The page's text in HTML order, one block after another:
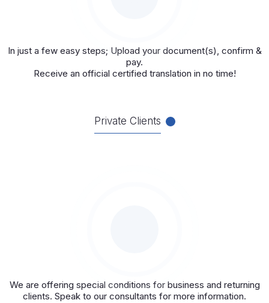
In just a few easy steps; Upload your document(s), confirm &
pay.
Receive an official certified translation in no time!
Private Clients
We are offering special conditions for business and returning
clients. Speak to our consultants for more information.